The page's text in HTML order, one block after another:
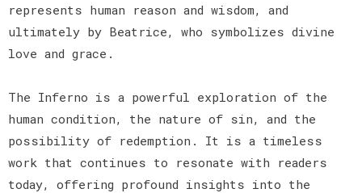
represents human reason and wisdom, and
ultimately by Beatrice, who symbolizes divine
love and grace.
The Inferno is a powerful exploration of the
human condition, the nature of sin, and the
possibility of redemption. It is a timeless
work that continues to resonate with readers
today, offering profound insights into the